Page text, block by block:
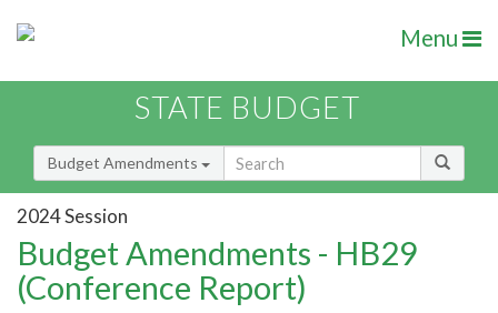
Menu
STATE BUDGET
Budget Amendments
2024 Session
Budget Amendments - HB29
(Conference Report)